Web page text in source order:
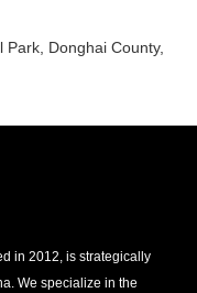
Donghai County,
in 2012, is strategically
We specialize in the